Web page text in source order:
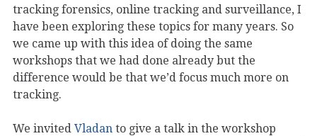
tracking forensics, online tracking and surveillance, I
have been exploring these topics for many years. So
we came up with this idea of doing the same
workshops that we had done already but the
difference would be that we’d focus much more on
tracking.
We invited Vladan to give a talk in the workshop